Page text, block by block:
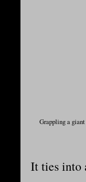
Grappling a
It ties into